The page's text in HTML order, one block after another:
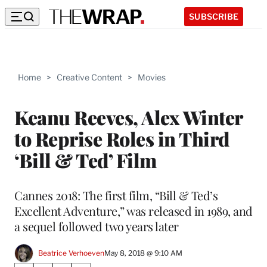
SUBSCRIBE
Home > Creative Content > Movies
Keanu Reeves, Alex Winter
to Reprise Roles in Third
‘Bill & Ted’ Film
Cannes 2018: The first film, “Bill & Ted’s
Excellent Adventure,” was released in 1989, and
a sequel followed two years later
Beatrice VerhoevenMay 8, 2018 @ 9:10 AM